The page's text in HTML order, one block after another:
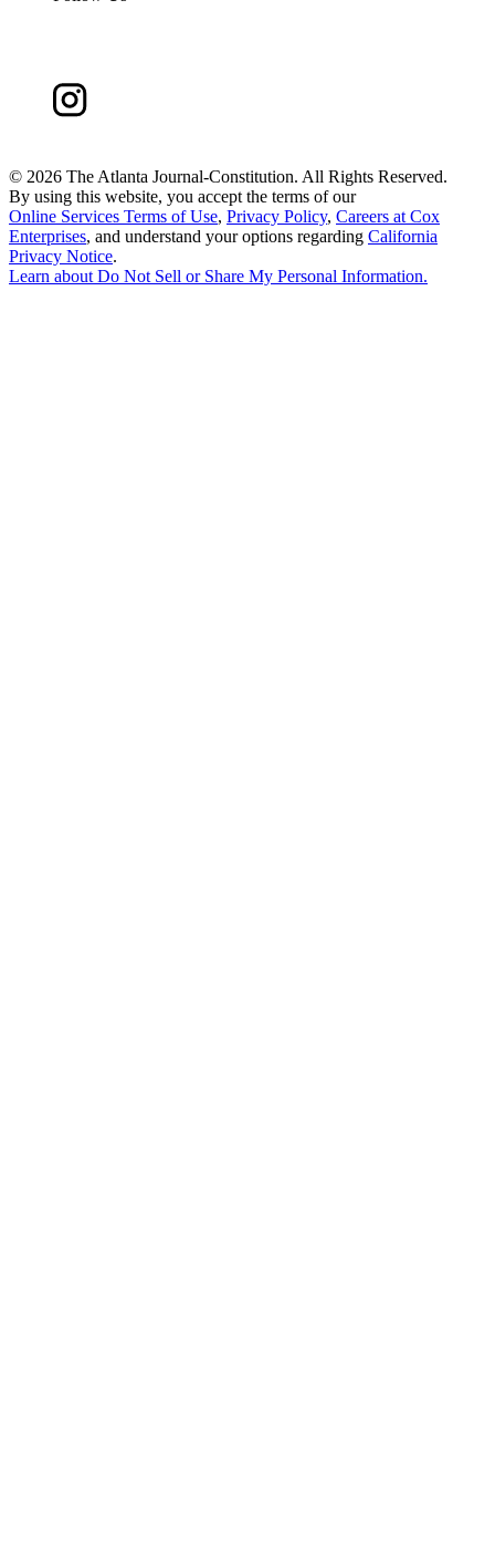
© 2026 The Atlanta Journal-Constitution. All Rights Reserved.
By using this website, you accept the terms of our
Online Services Terms of Use, Privacy Policy, Careers at Cox
Enterprises, and understand your options regarding California
Privacy Notice.
Learn about Do Not Sell or Share My Personal Information.